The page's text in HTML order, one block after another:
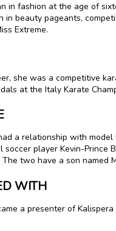
in fashion at the age of
in beauty pageants,
Extreme.
she was a competitive
at the Italy Karate
a relationship with
soccer player Kevin-Prince
two have a son named
WITH
a presenter of